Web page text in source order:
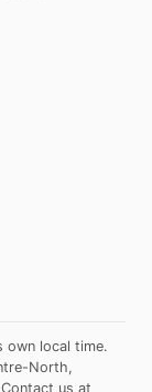
own local time.
North,
Contact us at